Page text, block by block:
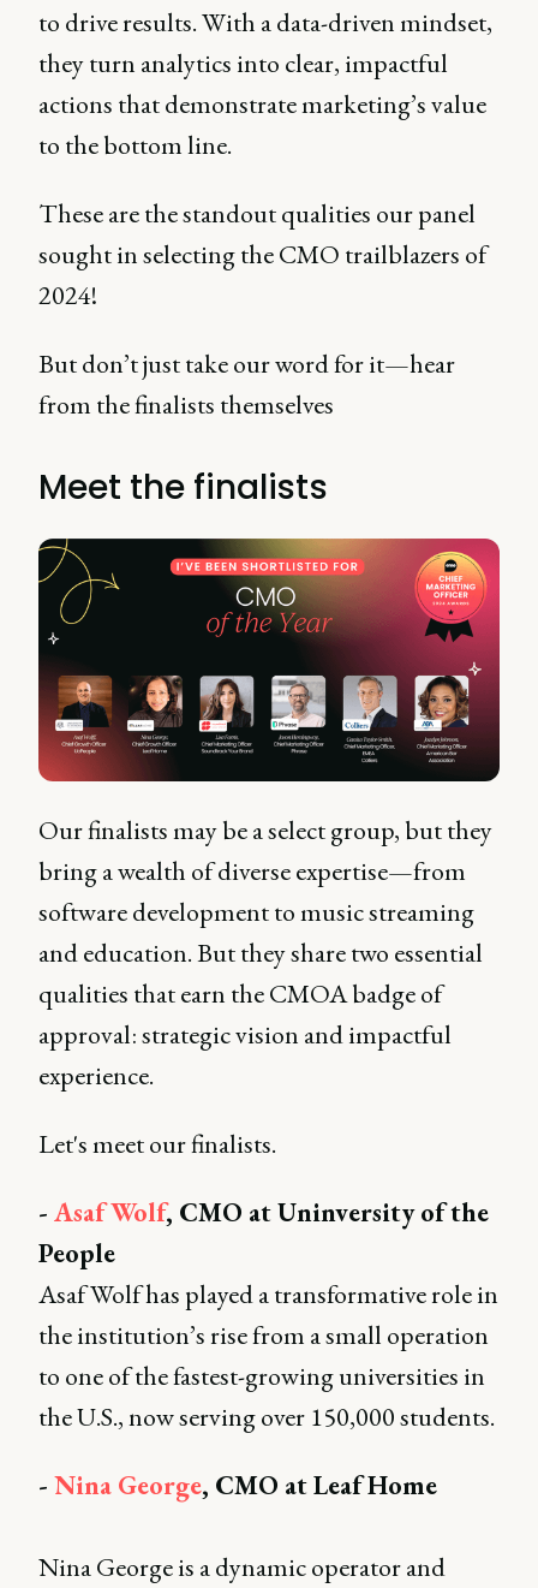
to drive results. With a data-driven mindset,
they turn analytics into clear, impactful
actions that demonstrate marketing’s value
to the bottom line.
These are the standout qualities our panel
sought in selecting the CMO trailblazers of
2024!
But don’t just take our word for it—hear
from the finalists themselves
Meet the finalists
Our finalists may be a select group, but they
bring a wealth of diverse expertise—from
software development to music streaming
and education. But they share two essential
qualities that earn the CMOA badge of
approval: strategic vision and impactful
experience.
Let's meet our finalists.
- Asaf Wolf, CMO at Uninversity of the
People
Asaf Wolf has played a transformative role in
the institution’s rise from a small operation
to one of the fastest-growing universities in
the U.S., now serving over 150,000 students.
- Nina George, CMO at Leaf Home
Nina George is a dynamic operator and